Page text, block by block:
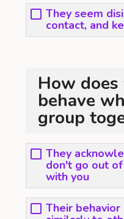
They seem
contact, and
How
behave
group
They
don't go out
with you
Their